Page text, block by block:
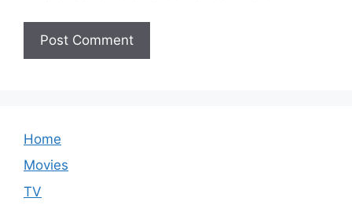
Home
Movies
TV